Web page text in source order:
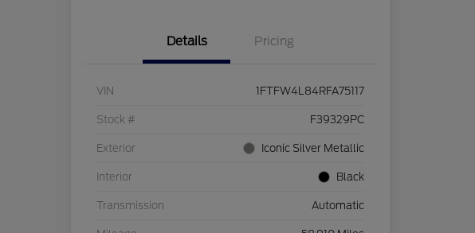
Details Pricing
VIN 1FTFW4L84RFA75117
Stock # F39329PC
Exterior Iconic Silver Metallic
Interior Black
Transmission Automatic